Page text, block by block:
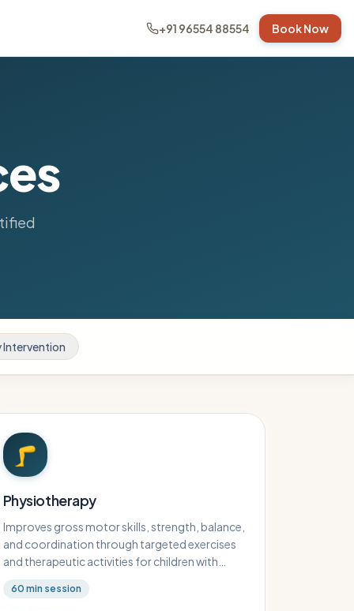
+91 96554 88554 Book Now
Intervention
🦵
Physiotherapy
Improves gross motor skills, strength, balance,
and coordination through targeted exercises
and therapeutic activities for children with
60 min session